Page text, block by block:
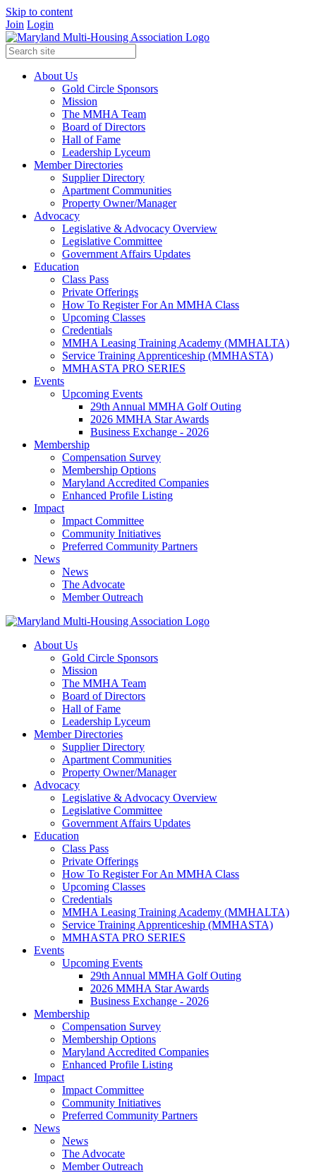
Skip to content
Join Login
About Us
Gold Circle Sponsors
Mission
The MMHA Team
Board of Directors
Hall of Fame
Leadership Lyceum
Member Directories
Supplier Directory
Apartment Communities
Property Owner/Manager
Advocacy
Legislative & Advocacy Overview
Legislative Committee
Government Affairs Updates
Education
Class Pass
Private Offerings
How To Register For An MMHA Class
Upcoming Classes
Credentials
MMHA Leasing Training Academy (MMHALTA)
Service Training Apprenticeship (MMHASTA)
MMHASTA PRO SERIES
Events
Upcoming Events
29th Annual MMHA Golf Outing
2026 MMHA Star Awards
Business Exchange - 2026
Membership
Compensation Survey
Membership Options
Maryland Accredited Companies
Enhanced Profile Listing
Impact
Impact Committee
Community Initiatives
Preferred Community Partners
News
News
The Advocate
Member Outreach
About Us
Gold Circle Sponsors
Mission
The MMHA Team
Board of Directors
Hall of Fame
Leadership Lyceum
Member Directories
Supplier Directory
Apartment Communities
Property Owner/Manager
Advocacy
Legislative & Advocacy Overview
Legislative Committee
Government Affairs Updates
Education
Class Pass
Private Offerings
How To Register For An MMHA Class
Upcoming Classes
Credentials
MMHA Leasing Training Academy (MMHALTA)
Service Training Apprenticeship (MMHASTA)
MMHASTA PRO SERIES
Events
Upcoming Events
29th Annual MMHA Golf Outing
2026 MMHA Star Awards
Business Exchange - 2026
Membership
Compensation Survey
Membership Options
Maryland Accredited Companies
Enhanced Profile Listing
Impact
Impact Committee
Community Initiatives
Preferred Community Partners
News
News
The Advocate
Member Outreach